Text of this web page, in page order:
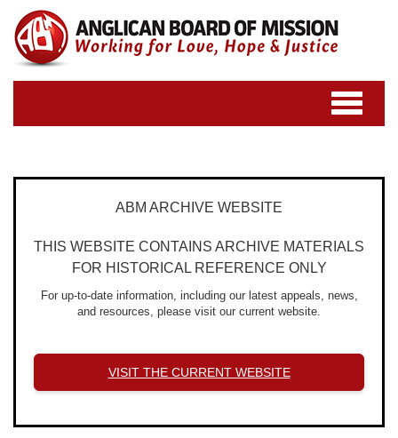
Toggle
navigation
ABM ARCHIVE WEBSITE
THIS WEBSITE CONTAINS ARCHIVE MATERIALS
FOR HISTORICAL REFERENCE ONLY
For up-to-date information, including our latest appeals, news,
and resources, please visit our current website.
VISIT THE CURRENT WEBSITE